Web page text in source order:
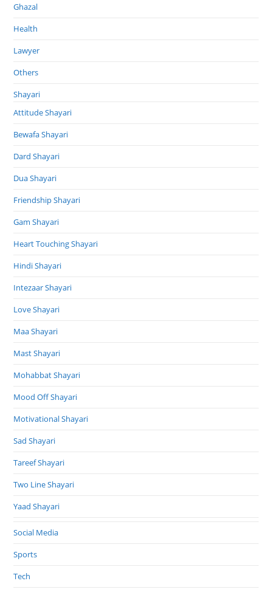
Ghazal
Health
Lawyer
Others
Shayari
Attitude Shayari
Bewafa Shayari
Dard Shayari
Dua Shayari
Friendship Shayari
Gam Shayari
Heart Touching Shayari
Hindi Shayari
Intezaar Shayari
Love Shayari
Maa Shayari
Mast Shayari
Mohabbat Shayari
Mood Off Shayari
Motivational Shayari
Sad Shayari
Tareef Shayari
Two Line Shayari
Yaad Shayari
Social Media
Sports
Tech